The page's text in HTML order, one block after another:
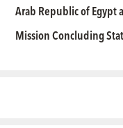
Arab Republic of Egypt
Mission Concluding